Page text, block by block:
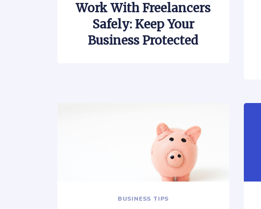
Work With Freelancers
Safely: Keep Your
Business Protected
BUSINESS TIPS